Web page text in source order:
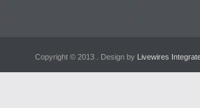
Copyright © 2013 . Design by Livewires